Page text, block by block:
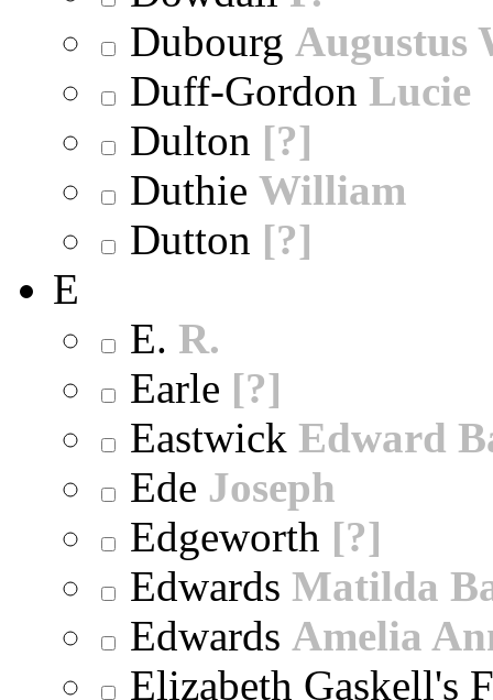
Dubourg Augustus
Duff-Gordon Lucie
Dulton [?]
Duthie William
Dutton [?]
E
E. R.
Earle [?]
Eastwick Edward
Ede Joseph
Edgeworth [?]
Edwards Matilda
Edwards Amelia
Elizabeth Gaskell's